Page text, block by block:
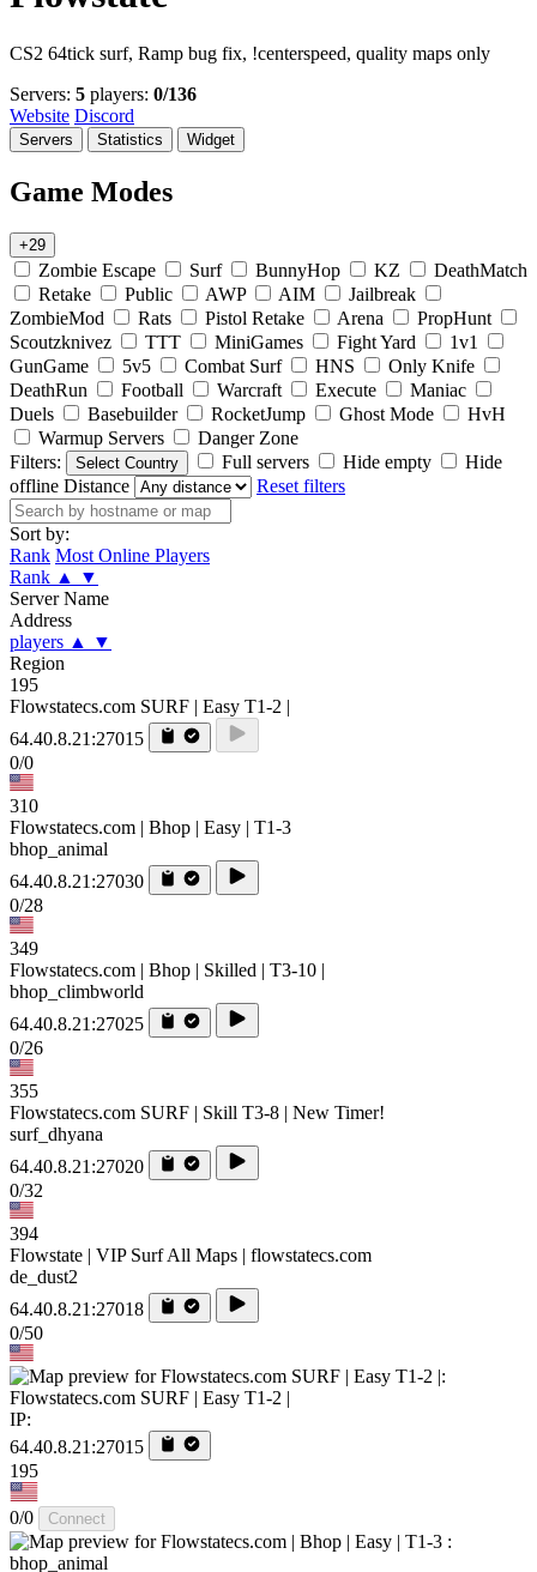
CS2 64tick surf, Ramp bug fix, !centerspeed, quality maps only
Servers: 5 players: 0/136
Website Discord
Servers Statistics Widget
Game Modes
+29
Zombie Escape Surf BunnyHop KZ
DeathMatch
Retake
Public AWP AIM
Jailbreak
ZombieMod
Rats Pistol Retake Arena
PropHunt
Scoutzknivez
TTT MiniGames Fight Yard
1v1
GunGame
5v5 Combat Surf HNS
Only Knife
DeathRun
Football Warcraft Execute
Maniac
Duels
Basebuilder RocketJump Ghost Mode
HvH
Warmup Servers
Danger Zone
Filters:
Select Country Full servers Hide empty
Hide
offline Distance Reset filters
Sort by:
Rank Most Online Players
Rank ▲
▼
Server Name
Address
players ▲
▼
Region
195
Flowstatecs.com SURF | Easy T1-2 |
64.40.8.21:27015
0/0
310
Flowstatecs.com | Bhop | Easy | T1-3
bhop_animal
64.40.8.21:27030
0/28
349
Flowstatecs.com | Bhop | Skilled | T3-10 |
bhop_climbworld
64.40.8.21:27025
0/26
355
Flowstatecs.com SURF | Skill T3-8 | New Timer!
surf_dhyana
64.40.8.21:27020
0/32
394
Flowstate | VIP Surf All Maps | flowstatecs.com
de_dust2
64.40.8.21:27018
0/50
Flowstatecs.com SURF | Easy T1-2 |
IP:
64.40.8.21:27015
195
0/0 Connect